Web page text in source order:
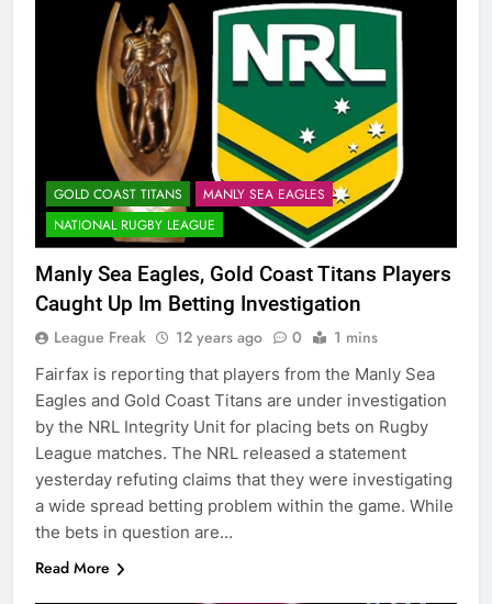
GOLD COAST TITANS
MANLY SEA EAGLES
NATIONAL RUGBY LEAGUE
Manly Sea Eagles, Gold Coast Titans Players
Caught Up Im Betting Investigation
League Freak 12 years ago 0 1 mins
Fairfax is reporting that players from the Manly Sea
Eagles and Gold Coast Titans are under investigation
by the NRL Integrity Unit for placing bets on Rugby
League matches. The NRL released a statement
yesterday refuting claims that they were investigating
a wide spread betting problem within the game. While
the bets in question are…
Read More